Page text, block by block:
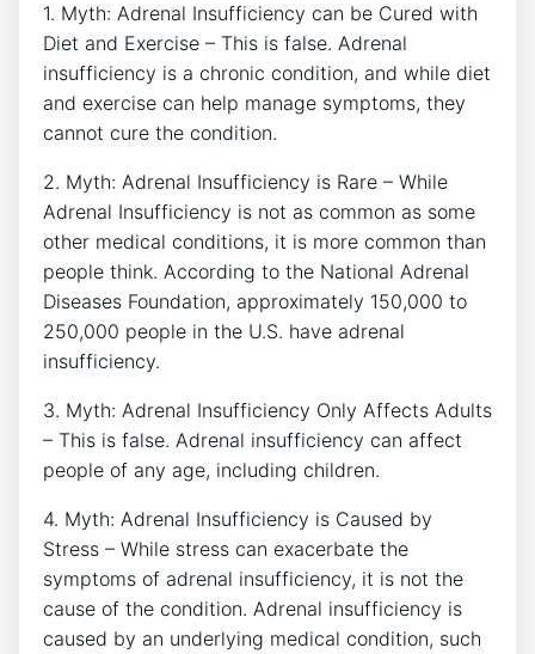
1. Myth: Adrenal Insufficiency can be Cured with
Diet and Exercise – This is false. Adrenal
insufficiency is a chronic condition, and while diet
and exercise can help manage symptoms, they
cannot cure the condition.
2. Myth: Adrenal Insufficiency is Rare – While
Adrenal Insufficiency is not as common as some
other medical conditions, it is more common than
people think. According to the National Adrenal
Diseases Foundation, approximately 150,000 to
250,000 people in the U.S. have adrenal
insufficiency.
3. Myth: Adrenal Insufficiency Only Affects Adults
– This is false. Adrenal insufficiency can affect
people of any age, including children.
4. Myth: Adrenal Insufficiency is Caused by
Stress – While stress can exacerbate the
symptoms of adrenal insufficiency, it is not the
cause of the condition. Adrenal insufficiency is
caused by an underlying medical condition, such